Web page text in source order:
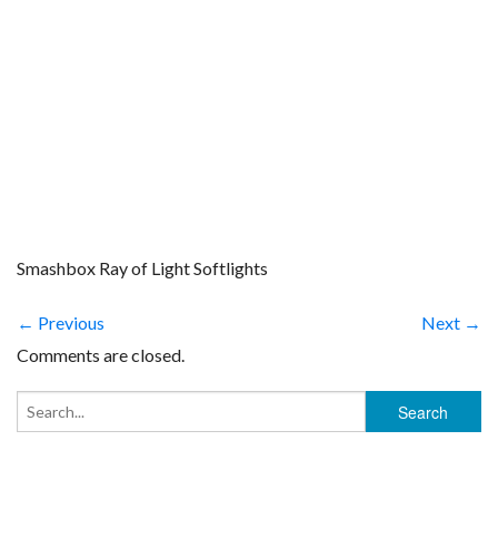
Smashbox Ray of Light Softlights
← Previous
Next →
Comments are closed.